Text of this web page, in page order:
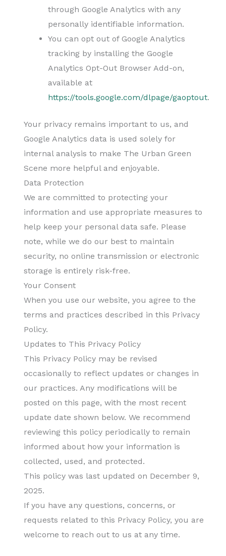
through Google Analytics with any
personally identifiable information.
You can opt out of Google Analytics
tracking by installing the Google
Analytics Opt-Out Browser Add-on,
available at
https://tools.google.com/dlpage/gaoptout.
Your privacy remains important to us, and
Google Analytics data is used solely for
internal analysis to make The Urban Green
Scene more helpful and enjoyable.
Data Protection
We are committed to protecting your
information and use appropriate measures to
help keep your personal data safe. Please
note, while we do our best to maintain
security, no online transmission or electronic
storage is entirely risk-free.
Your Consent
When you use our website, you agree to the
terms and practices described in this Privacy
Policy.
Updates to This Privacy Policy
This Privacy Policy may be revised
occasionally to reflect updates or changes in
our practices. Any modifications will be
posted on this page, with the most recent
update date shown below. We recommend
reviewing this policy periodically to remain
informed about how your information is
collected, used, and protected.
This policy was last updated on December 9,
2025.
If you have any questions, concerns, or
requests related to this Privacy Policy, you are
welcome to reach out to us at any time.